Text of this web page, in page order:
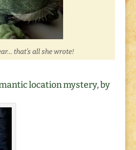
that’s all she wrote!
location mystery, by